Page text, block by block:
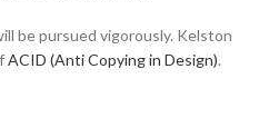
be pursued vigorously. Kelston
ACID (Anti Copying in Design).